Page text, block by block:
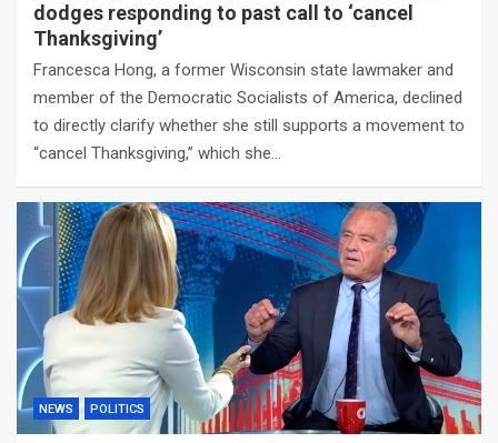
dodges responding to past call to ‘cancel
Thanksgiving’
Francesca Hong, a former Wisconsin state lawmaker and
member of the Democratic Socialists of America, declined
to directly clarify whether she still supports a movement to
“cancel Thanksgiving,” which she…
NEWS POLITICS